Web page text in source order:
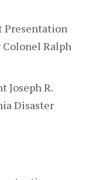
Presentation
Ralph
Joseph R.
Disaster